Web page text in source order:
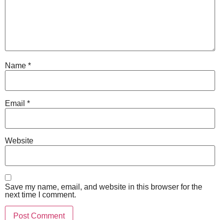
Name *
Email *
Website
Save my name, email, and website in this browser for the
next time I comment.